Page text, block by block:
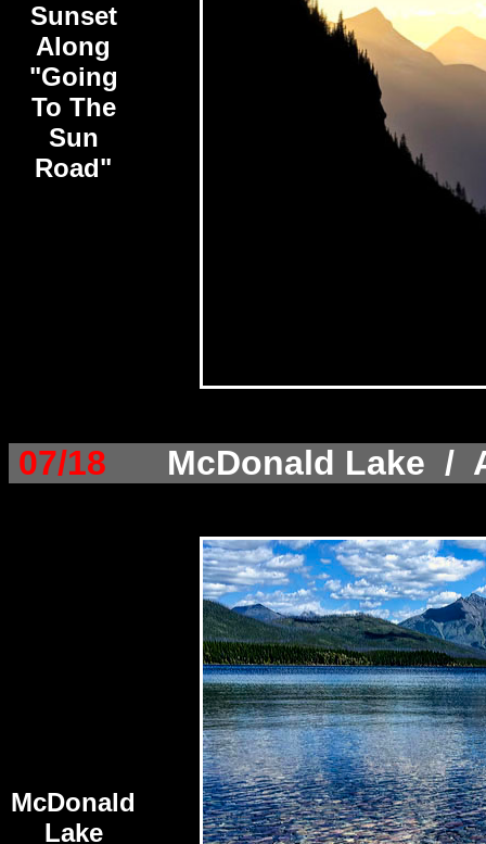
Sunset
Along
"Going
To The
Sun
Road"
07/18 McDonald Lake /
McDonald
Lake